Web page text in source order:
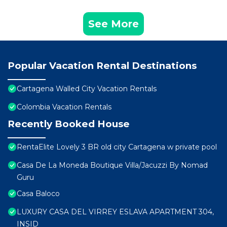
See More
Popular Vacation Rental Destinations
Cartagena Walled City Vacation Rentals
Colombia Vacation Rentals
Recently Booked House
RentaElite Lovely 3 BR old city Cartagena w private pool
Casa De La Moneda Boutique Villa/Jacuzzi By Nomad
Guru
Casa Baloco
LUXURY CASA DEL VIRREY ESLAVA APARTMENT 304,
INSID